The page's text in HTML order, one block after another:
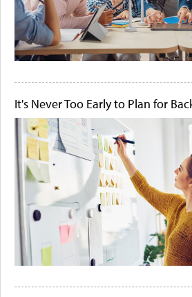
It's Never Too Early to Plan for